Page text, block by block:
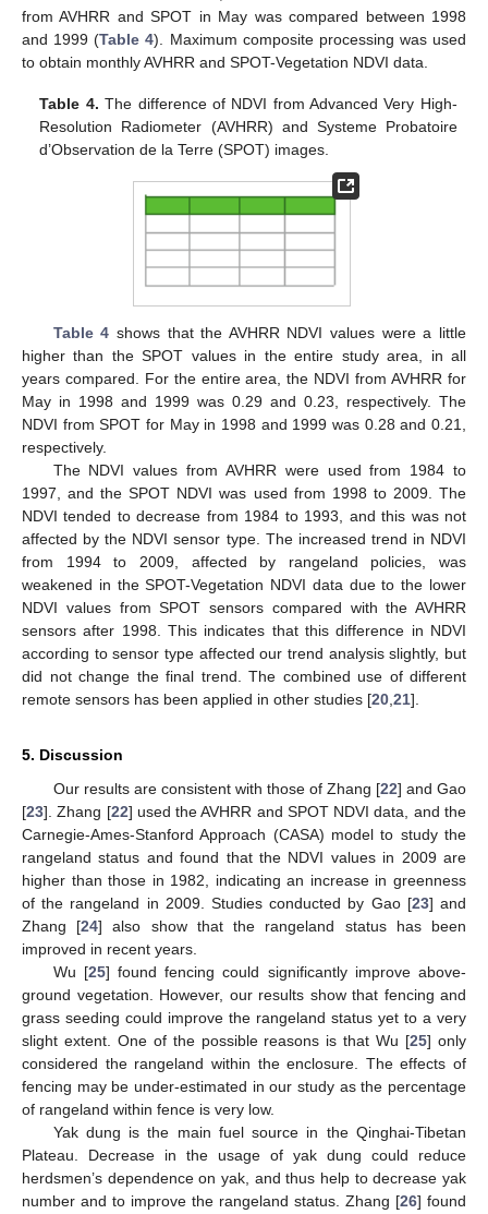
from AVHRR and SPOT in May was compared between 1998
and 1999 (Table 4). Maximum composite processing was used
to obtain monthly AVHRR and SPOT-Vegetation NDVI data.
Table 4. The difference of NDVI from Advanced Very High-
Resolution Radiometer (AVHRR) and Systeme Probatoire
d’Observation de la Terre (SPOT) images.
Table 4 shows that the AVHRR NDVI values were a little
higher than the SPOT values in the entire study area, in all
years compared. For the entire area, the NDVI from AVHRR for
May in 1998 and 1999 was 0.29 and 0.23, respectively. The
NDVI from SPOT for May in 1998 and 1999 was 0.28 and 0.21,
respectively.
The NDVI values from AVHRR were used from 1984 to
1997, and the SPOT NDVI was used from 1998 to 2009. The
NDVI tended to decrease from 1984 to 1993, and this was not
affected by the NDVI sensor type. The increased trend in NDVI
from 1994 to 2009, affected by rangeland policies, was
weakened in the SPOT-Vegetation NDVI data due to the lower
NDVI values from SPOT sensors compared with the AVHRR
sensors after 1998. This indicates that this difference in NDVI
according to sensor type affected our trend analysis slightly, but
did not change the final trend. The combined use of different
remote sensors has been applied in other studies [20 21].
5. Discussion
Our results are consistent with those of Zhang [22] and Gao
[23]. Zhang [22] used the AVHRR and SPOT NDVI data, and the
Carnegie-Ames-Stanford Approach (CASA) model to study the
rangeland status and found that the NDVI values in 2009 are
higher than those in 1982, indicating an increase in greenness
of the rangeland in 2009. Studies conducted by Gao [23] and
Zhang [24] also show that the rangeland status has been
improved in recent years.
Wu [25] found fencing could significantly improve above-
ground vegetation. However, our results show that fencing and
grass seeding could improve the rangeland status yet to a very
slight extent. One of the possible reasons is that Wu [25] only
considered the rangeland within the enclosure. The effects of
fencing may be under-estimated in our study as the percentage
of rangeland within fence is very low.
Yak dung is the main fuel source in the Qinghai-Tibetan
Plateau. Decrease in the usage of yak dung could reduce
herdsmen’s dependence on yak, and thus help to decrease yak
number and to improve the rangeland status. Zhang [26] found